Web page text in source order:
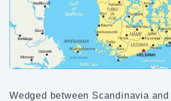
Wedged between Scandinavia